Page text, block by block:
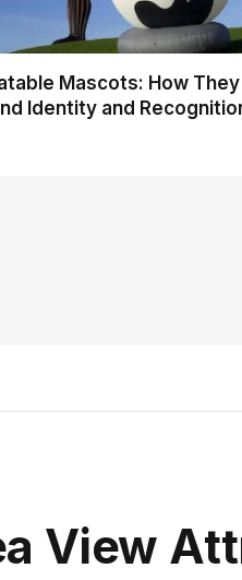
Mascots: How
Identity and
View